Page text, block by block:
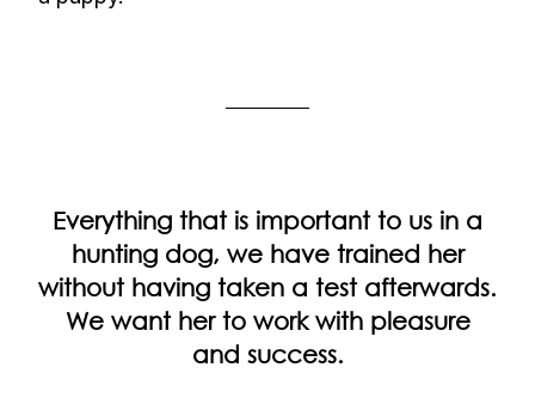
Everything that is important to us in a
hunting dog, we have trained her
without having taken a test afterwards.
We want her to work with pleasure
and success.